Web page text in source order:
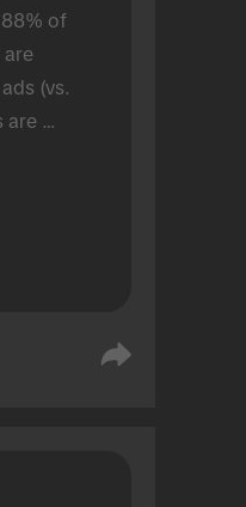
of
are
(vs.
are